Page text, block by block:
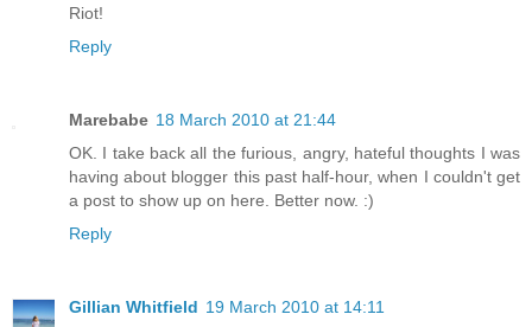
Riot!
Reply
Marebabe 18 March 2010 at 21:44
OK. I take back all the furious, angry, hateful thoughts I was
having about blogger this past half-hour, when I couldn't get
a post to show up on here. Better now. :)
Reply
Gillian Whitfield 19 March 2010 at 14:11